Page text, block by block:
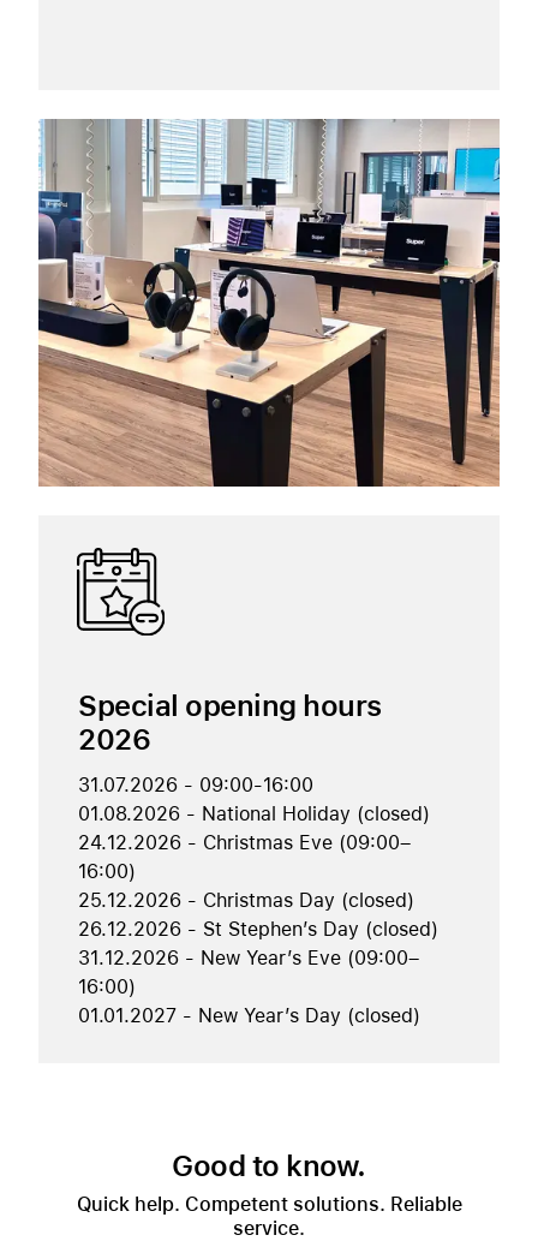
Special opening hours
2026
31.07.2026 - 09:00-16:00
01.08.2026 - National Holiday (closed)
24.12.2026 - Christmas Eve (09:00–
16:00)
25.12.2026 - Christmas Day (closed)
26.12.2026 - St Stephen’s Day (closed)
31.12.2026 - New Year’s Eve (09:00–
16:00)
01.01.2027 - New Year’s Day (closed)
Good to know.
Quick help. Competent solutions. Reliable
service.